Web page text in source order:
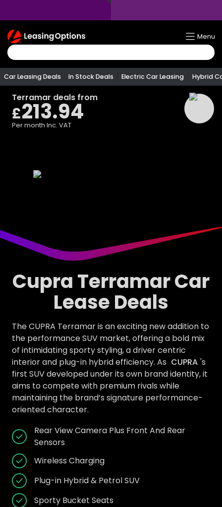
Return
To
Homepage
Menu
Car Leasing Deals In Stock Deals Electric Car Leasing Hybrid
Terramar deals from
£213.94
Per month Inc. VAT
Cupra Terramar Car
Lease Deals
The CUPRA Terramar is an exciting new addition to
the performance SUV market, offering a bold mix
of intimidating sporty styling, a driver centric
interior and plug-in hybrid efficiency. As CUPRA 's
first SUV developed under its own brand identity, it
aims to compete with premium rivals while
maintaining the brand’s signature performance-
oriented character.
Rear View Camera Plus Front And Rear
Sensors
Wireless Charging
Plug-in Hybrid & Petrol SUV
Sporty Bucket Seats